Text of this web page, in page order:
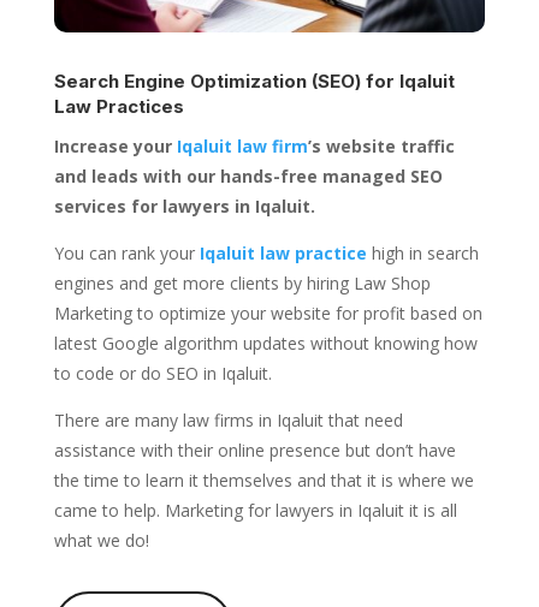
Search Engine Optimization (SEO) for Iqaluit
Law Practices
Increase your Iqaluit law firm’s website traffic
and leads with our hands-free managed SEO
services for lawyers in Iqaluit.
You can rank your Iqaluit law practice high in search
engines and get more clients by hiring Law Shop
Marketing to optimize your website for profit based on
latest Google algorithm updates without knowing how
to code or do SEO in Iqaluit.
There are many law firms in Iqaluit that need
assistance with their online presence but don’t have
the time to learn it themselves and that it is where we
came to help. Marketing for lawyers in Iqaluit it is all
what we do!